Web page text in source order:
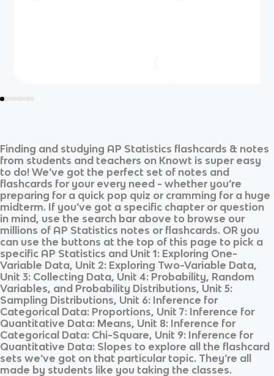
Finding and studying AP Statistics flashcards & notes
from students and teachers on Knowt is super easy
to do! We’ve got the perfect set of notes and
flashcards for your every need - whether you’re
preparing for a quick pop quiz or cramming for a huge
midterm. If you’ve got a specific chapter or question
in mind, use the search bar above to browse our
millions of AP Statistics notes or flashcards. OR you
can use the buttons at the top of this page to pick a
specific AP Statistics and Unit 1: Exploring One-
Variable Data, Unit 2: Exploring Two-Variable Data,
Unit 3: Collecting Data, Unit 4: Probability, Random
Variables, and Probability Distributions, Unit 5:
Sampling Distributions, Unit 6: Inference for
Categorical Data: Proportions, Unit 7: Inference for
Quantitative Data: Means, Unit 8: Inference for
Categorical Data: Chi-Square, Unit 9: Inference for
Quantitative Data: Slopes to explore all the flashcard
sets we’ve got on that particular topic. They’re all
made by students like you taking the classes.